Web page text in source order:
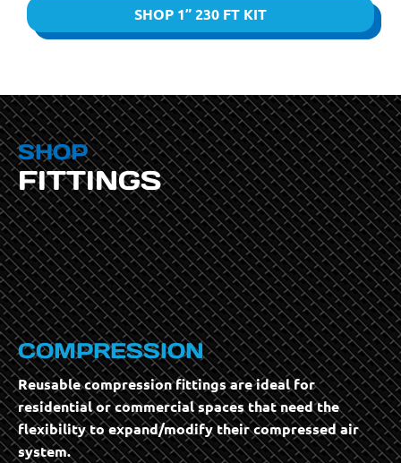
SHOP 1” 230 FT KIT
SHOP
FITTINGS
COMPRESSION
Reusable compression fittings are ideal for
residential or commercial spaces that need the
flexibility to expand/modify their compressed air
system.